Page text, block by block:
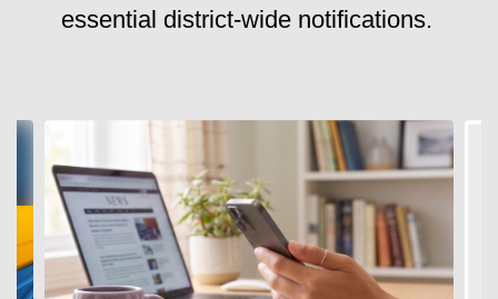
essential district-wide notifications.
Contains
slides.
Use
next
and
previous